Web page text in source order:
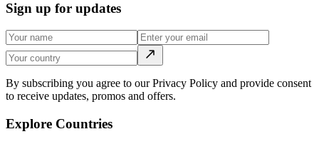
Sign up for updates
By subscribing you agree to our Privacy Policy and provide consent
to receive updates, promos and offers.
Explore Countries